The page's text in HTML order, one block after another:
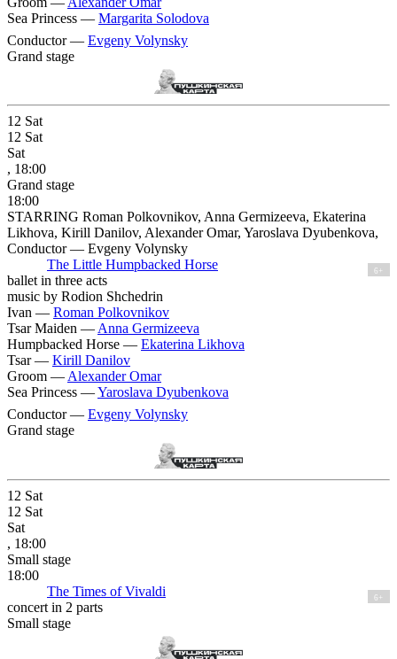
Sea Princess — Margarita Solodova
Conductor — Evgeny Volynsky
Grand stage
12 Sat
12 Sat
Sat
, 18:00
Grand stage
18:00
STARRING Roman Polkovnikov, Anna Germizeeva, Ekaterina
Likhova, Kirill Danilov, Alexander Omar, Yaroslava Dyubenkova,
Conductor — Evgeny Volynsky
The Little Humpbacked Horse
6+
ballet in three acts
music by Rodion Shchedrin
Ivan — Roman Polkovnikov
Tsar Maiden — Anna Germizeeva
Humpbacked Horse — Ekaterina Likhova
Tsar — Kirill Danilov
Groom — Alexander Omar
Sea Princess —Yaroslava Dyubenkova
Conductor — Evgeny Volynsky
Grand stage
12 Sat
12 Sat
Sat
, 18:00
Small stage
18:00
The Times of Vivaldi
6+
concert in 2 parts
Small stage